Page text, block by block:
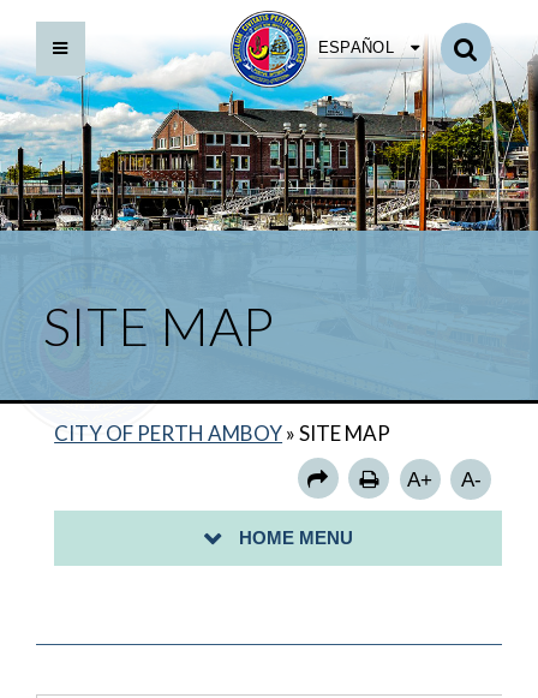
ESPAÑOLPOLSKIE
SITE MAP
CITY OF PERTH AMBOY»SITE MAP
A+ A-
HOME MENU
SERVICES
ABOUT PERTH AMBOY